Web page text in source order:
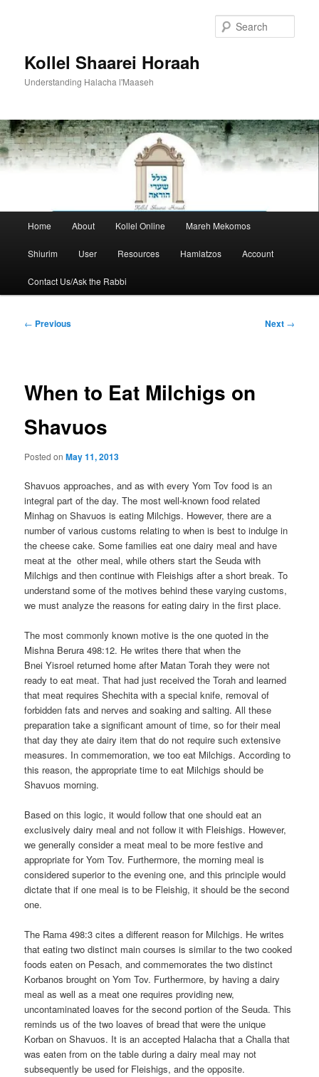
Kollel Shaarei Horaah
Understanding Halacha l'Maaseh
Home About Kollel Online Mareh Mekomos
Shiurim User Resources Hamlatzos Account
Contact Us/Ask the Rabbi
Post
← Previous Next →
When to Eat Milchigs on
Shavuos
Posted onMay 11, 2013
Shavuos approaches, and as with every Yom Tov food is an
integral part of the day. The most well-known food related
Minhag on Shavuos is eating Milchigs. However, there are a
number of various customs relating to when is best to indulge in
the cheese cake. Some families eat one dairy meal and have
meat at the other meal, while others start the Seuda with
Milchigs and then continue with Fleishigs after a short break. To
understand some of the motives behind these varying customs,
we must analyze the reasons for eating dairy in the first place.
The most commonly known motive is the one quoted in the
Mishna Berura 498:12. He writes there that when the
Bnei Yisroel returned home after Matan Torah they were not
ready to eat meat. That had just received the Torah and learned
that meat requires Shechita with a special knife, removal of
forbidden fats and nerves and soaking and salting. All these
preparation take a significant amount of time, so for their meal
that day they ate dairy item that do not require such extensive
measures. In commemoration, we too eat Milchigs. According to
this reason, the appropriate time to eat Milchigs should be
Shavuos morning.
Based on this logic, it would follow that one should eat an
exclusively dairy meal and not follow it with Fleishigs. However,
we generally consider a meat meal to be more festive and
appropriate for Yom Tov. Furthermore, the morning meal is
considered superior to the evening one, and this principle would
dictate that if one meal is to be Fleishig, it should be the second
one.
The Rama 498:3 cites a different reason for Milchigs. He writes
that eating two distinct main courses is similar to the two cooked
foods eaten on Pesach, and commemorates the two distinct
Korbanos brought on Yom Tov. Furthermore, by having a dairy
meal as well as a meat one requires providing new,
uncontaminated loaves for the second portion of the Seuda. This
reminds us of the two loaves of bread that were the unique
Korban on Shavuos. It is an accepted Halacha that a Challa that
was eaten from on the table during a dairy meal may not
subsequently be used for Fleishigs, and the opposite.